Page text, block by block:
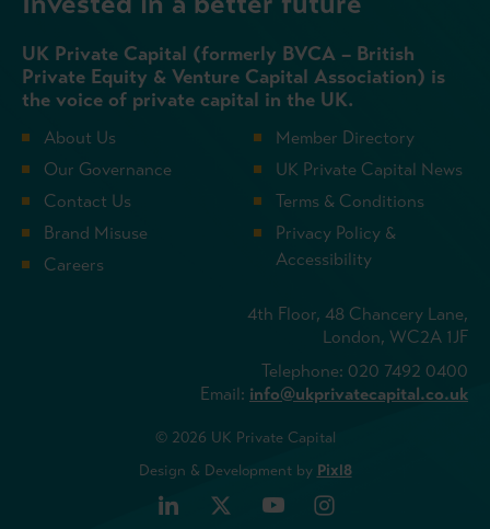
UK Private Capital (formerly BVCA – British
Private Equity & Venture Capital Association) is
the voice of private capital in the UK.
About Us
Our Governance
Contact Us
Brand Misuse
Careers
Member Directory
UK Private Capital News
Terms & Conditions
Privacy Policy &
Accessibility
4th Floor, 48 Chancery Lane,
London, WC2A 1JF
Telephone: 020 7492 0400
Email: info@ukprivatecapital.co.uk
© 2026 UK Private Capital
Design & Development by Pixl8